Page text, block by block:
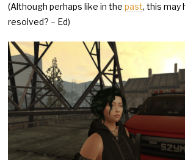
(Although perhaps like in thepast, this may
resolved? – Ed)